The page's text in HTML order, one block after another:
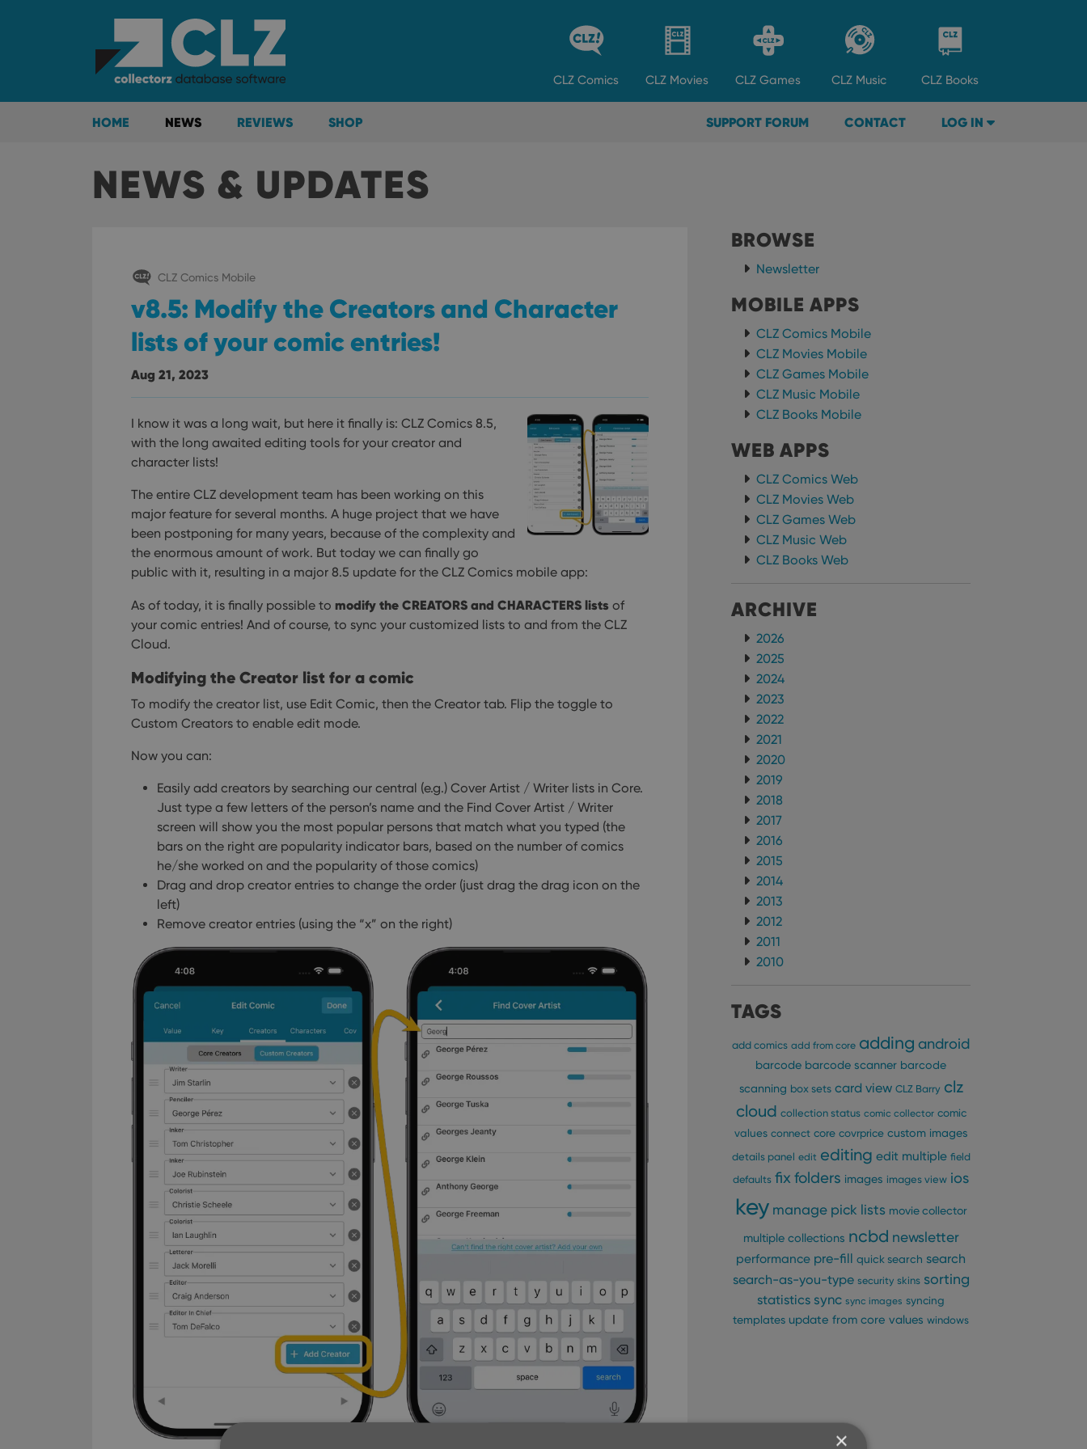
CLZ Comics CLZ Movies CLZ Games CLZ Music CLZ Books
HOME NEWS REVIEWS SHOP SUPPORT FORUM CONTACT LOG IN
NEWS & UPDATES
CLZ Comics Mobile
v8.5: Modify the Creators and Character
lists of your comic entries!
Aug 21, 2023
I know it was a long wait, but here it finally is: CLZ Comics 8.5,
with the long awaited editing tools for your creator and
character lists!
The entire CLZ development team has been working on this
major feature for several months. A huge project that we have
been postponing for many years, because of the complexity and
the enormous amount of work. But today we can finally go
public with it, resulting in a major 8.5 update for the CLZ Comics mobile app:
As of today, it is finally possible to modify the CREATORS and CHARACTERS lists of
your comic entries! And of course, to sync your customized lists to and from the CLZ
Cloud.
Modifying the Creator list for a comic
To modify the creator list, use Edit Comic, then the Creator tab. Flip the toggle to
Custom Creators to enable edit mode.
Now you can:
Easily add creators by searching our central (e.g.) Cover Artist / Writer lists in Core.
Just type a few letters of the person’s name and the Find Cover Artist / Writer
screen will show you the most popular persons that match what you typed (the
bars on the right are popularity indicator bars, based on the number of comics
he/she worked on and the popularity of those comics)
Drag and drop creator entries to change the order (just drag the drag icon on the
left)
Remove creator entries (using the “x” on the right)
BROWSE
Newsletter
MOBILE APPS
CLZ Comics Mobile
CLZ Movies Mobile
CLZ Games Mobile
CLZ Music Mobile
CLZ Books Mobile
WEB APPS
CLZ Comics Web
CLZ Movies Web
CLZ Games Web
CLZ Music Web
CLZ Books Web
ARCHIVE
2026
2025
2024
2023
2022
2021
2020
2019
2018
2017
2016
2015
2014
2013
2012
2011
2010
TAGS
add comics add from core adding android
barcode barcode scanner barcode
scanning box sets card view CLZ Barry clz
cloud collection status comic collector comic
values connect core covrprice custom images
details panel edit editing edit multiple field
defaults fixfolders images images view ios
key manage pick lists movie collector
multiple collections ncbd newsletter
performance pre-fill quick search search
search-as-you-type security skins sorting
statistics sync sync images syncing
templates update from core values windows
×